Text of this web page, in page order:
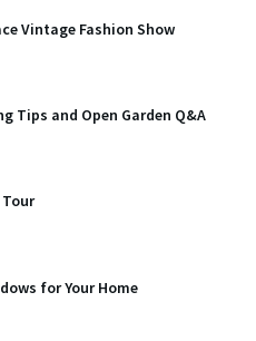
Vintage Fashion Show
Tips and Open Garden Q&A
for Your Home